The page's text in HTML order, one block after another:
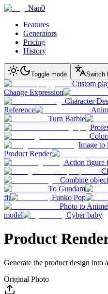
Nan0
Features
Generators
Pricing
History
Toggle mode Switch
Custom
Change Expression
Character
Reference
Turn Barbie
Image to
Product Render
Action figure
Combine object
To Gundam
fit
Funko Pop
Photo to Anime
model
Cyber baby
Product
Generate the product design into
Original Photo